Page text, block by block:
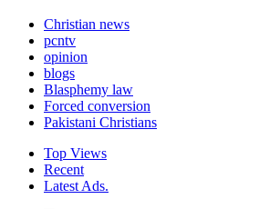
Christian news
pcntv
opinion
blogs
Blasphemy law
Forced conversion
Pakistani Christians
Top Views
Recent
Latest Ads.